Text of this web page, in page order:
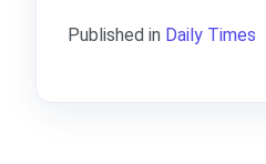
Published in Daily Times